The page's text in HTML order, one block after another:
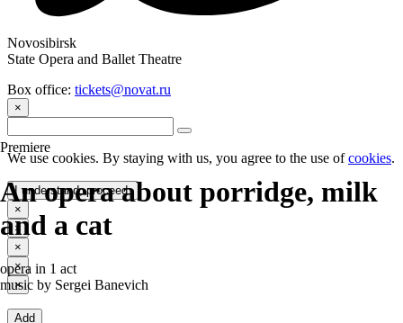
Premiere
Аn opera about porridge, milk
and a cat
opera in 1 act
music by Sergei Banevich
Novosibirsk
State Opera and Ballet Theatre
Box office: tickets@novat.ru
×
We use cookies. By staying with us, you agree to the use ofcookies.
I understand, proceed.
×
×
×
×
×
Add